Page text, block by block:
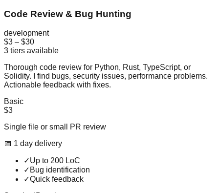
Code Review & Bug Hunting
development
$3 – $30
3 tiers available
Thorough code review for Python, Rust, TypeScript, or
Solidity. I find bugs, security issues, performance problems.
Actionable feedback with fixes.
Basic
$3
Single file or small PR review
📅 1 day delivery
✓Up to 200 LoC
✓ Bug identification
✓Quick feedback